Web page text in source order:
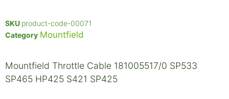
SKU product-code-00071
Category Mountfield
Mountfield Throttle Cable 181005517/0 SP533
SP465 HP425 S421 SP425